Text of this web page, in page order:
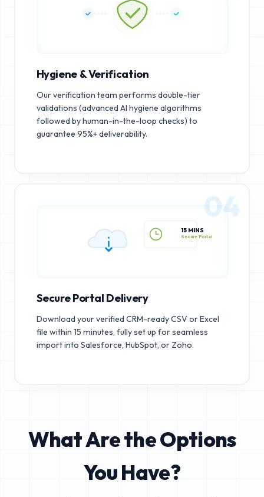
Hygiene & Verification
Our verification team performs double-tier
validations (advanced AI hygiene algorithms
followed by human-in-the-loop checks) to
guarantee 95%+ deliverability.
15 MINS
04
Secure Portal Delivery
Download your verified CRM-ready CSV or Excel
file within 15 minutes, fully set up for seamless
import into Salesforce, HubSpot, or Zoho.
What Are the Options
You Have?